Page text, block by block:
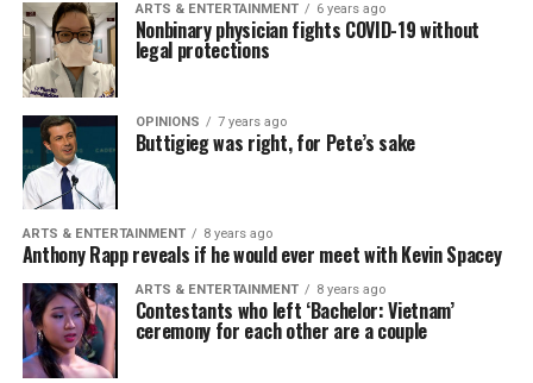
ARTS & ENTERTAINMENT 6 years ago
Nonbinary physician fights COVID-19 without
legal protections
OPINIONS 7 years ago
Buttigieg was right, for Pete’s sake
ARTS & ENTERTAINMENT 8 years ago
Anthony Rapp reveals if he would ever meet with Kevin Spacey
ARTS & ENTERTAINMENT 8 years ago
Contestants who left ‘Bachelor: Vietnam’
ceremony for each other are a couple